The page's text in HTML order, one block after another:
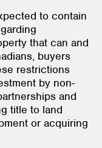
to contain
that can and
buyers
restrictions
by non-
and
title to land
or acquiring